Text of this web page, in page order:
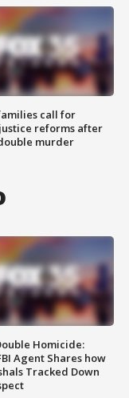
call for
reforms after
murder
Homicide:
Agent Shares how
Tracked Down